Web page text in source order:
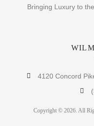
Bringing Luxury to
4120 Concord
Copyright © 2026. All